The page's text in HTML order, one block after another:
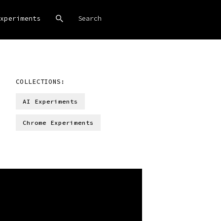
COLLECTIONS:
AI Experiments
Chrome Experiments